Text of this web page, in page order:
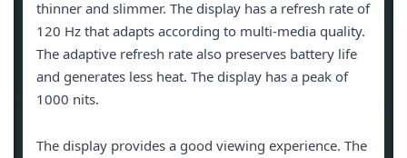
thinner and slimmer. The display has a refresh rate of
120 Hz that adapts according to multi-media quality.
The adaptive refresh rate also preserves battery life
and generates less heat. The display has a peak of
1000 nits.
The display provides a good viewing experience. The